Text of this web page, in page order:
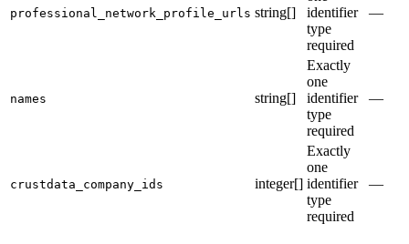
professional_network_profile_urls string[]
identifier
type
required
—
names string[]
Exactly
one
identifier
type
required
—
crustdata_company_ids integer[]
Exactly
one
identifier
type
required
—